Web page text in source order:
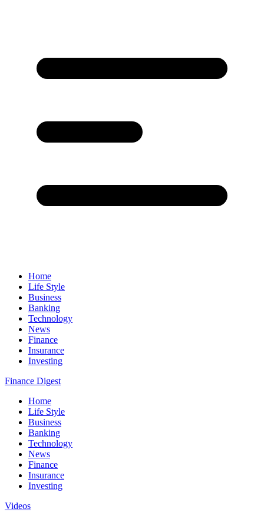
Home
Life Style
Business
Banking
Technology
News
Finance
Insurance
Investing
Finance Digest
Home
Life Style
Business
Banking
Technology
News
Finance
Insurance
Investing
Videos